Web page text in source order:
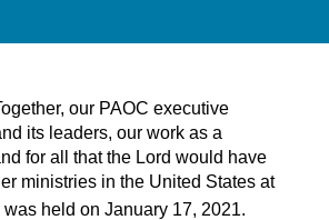
our PAOC executive
its leaders, our work as a
for all that the Lord would have
ministries in the United States at
held on January 17, 2021.